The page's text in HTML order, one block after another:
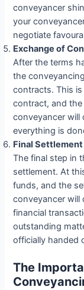
conveyancer
your
negotiate
Exchange of
After the terms
the
contracts. This
contract, and the
conveyancer will
everything is
Final Settlement
The final step in
settlement. At
funds, and the
conveyancer will
financial
outstanding
officially handed
The